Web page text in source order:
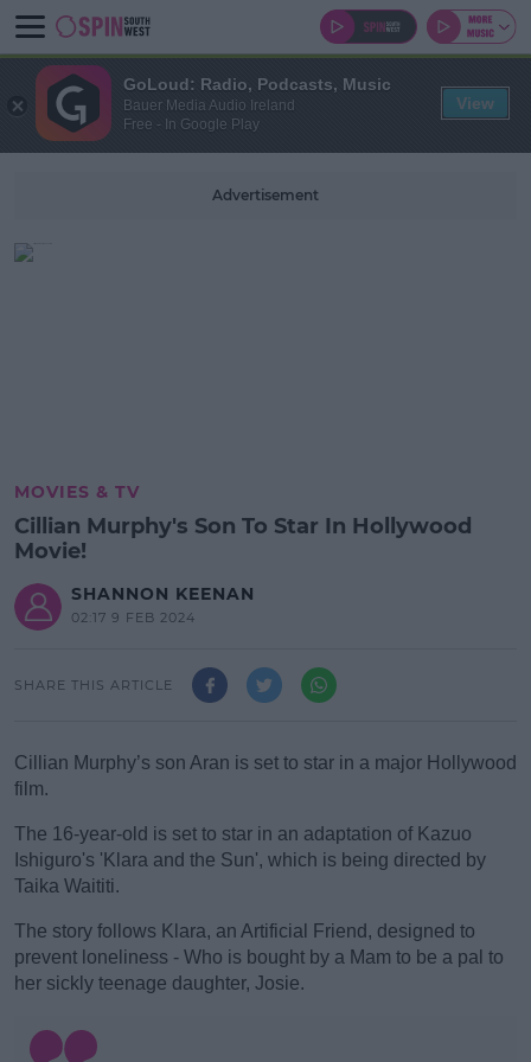
Advertisement
MOVIES & TV
Cillian Murphy's Son To Star In Hollywood
Movie!
SHANNON KEENAN
02:17 9 FEB 2024
SHARE THIS ARTICLE
Cillian Murphy’s son Aran is set to star in a major Hollywood
film.
The 16-year-old is set to star in an adaptation of Kazuo
Ishiguro's 'Klara and the Sun', which is being directed by
Taika Waititi.
#AD
The story follows Klara, an Artificial Friend, designed to
prevent loneliness - Who is bought by a Mam to be a pal to
her sickly teenage daughter, Josie.
GoLoud: Radio, Podcasts, Music
Bauer Media Audio Ireland
Free - In Google Play
View